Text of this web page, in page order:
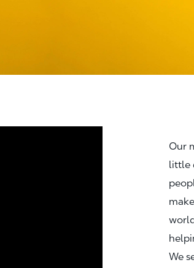
Our
little
We